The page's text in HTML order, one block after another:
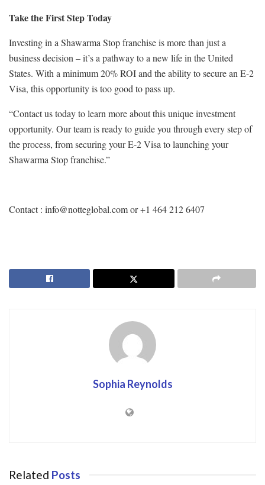
Take the First Step Today
Investing in a Shawarma Stop franchise is more than just a
business decision – it’s a pathway to a new life in the United
States. With a minimum 20% ROI and the ability to secure an E-2
Visa, this opportunity is too good to pass up.
“Contact us today to learn more about this unique investment
opportunity. Our team is ready to guide you through every step of
the process, from securing your E-2 Visa to launching your
Shawarma Stop franchise.”
Contact : info@notteglobal.com or +1 464 212 6407
Sophia Reynolds
Related Posts